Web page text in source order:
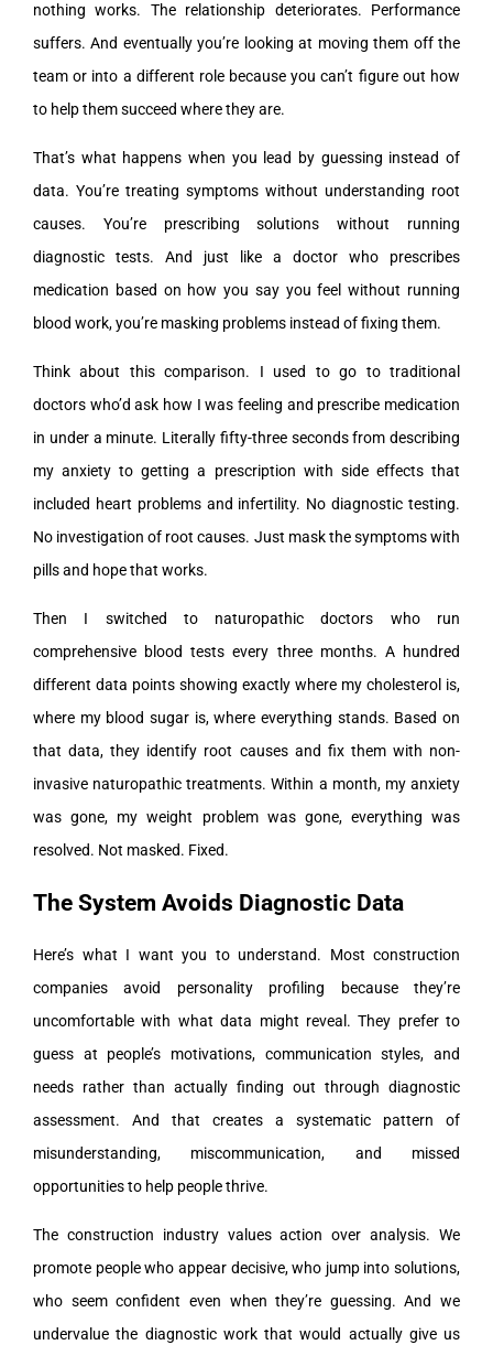
nothing works. The relationship deteriorates. Performance
suffers. And eventually you’re looking at moving them off the
team or into a different role because you can’t figure out how
to help them succeed where they are.
That’s what happens when you lead by guessing instead of
data. You’re treating symptoms without understanding root
causes. You’re prescribing solutions without running
diagnostic tests. And just like a doctor who prescribes
medication based on how you say you feel without running
blood work, you’re masking problems instead of fixing them.
Think about this comparison. I used to go to traditional
doctors who’d ask how I was feeling and prescribe medication
in under a minute. Literally fifty-three seconds from describing
my anxiety to getting a prescription with side effects that
included heart problems and infertility. No diagnostic testing.
No investigation of root causes. Just mask the symptoms with
pills and hope that works.
Then I switched to naturopathic doctors who run
comprehensive blood tests every three months. A hundred
different data points showing exactly where my cholesterol is,
where my blood sugar is, where everything stands. Based on
that data, they identify root causes and fix them with non-
invasive naturopathic treatments. Within a month, my anxiety
was gone, my weight problem was gone, everything was
resolved. Not masked. Fixed.
The System Avoids Diagnostic Data
Here’s what I want you to understand. Most construction
companies avoid personality profiling because they’re
uncomfortable with what data might reveal. They prefer to
guess at people’s motivations, communication styles, and
needs rather than actually finding out through diagnostic
assessment. And that creates a systematic pattern of
misunderstanding, miscommunication, and missed
opportunities to help people thrive.
The construction industry values action over analysis. We
promote people who appear decisive, who jump into solutions,
who seem confident even when they’re guessing. And we
undervalue the diagnostic work that would actually give us